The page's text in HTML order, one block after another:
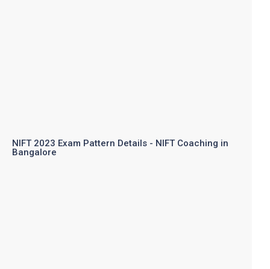
NIFT 2023 Exam Pattern Details - NIFT Coaching in
Bangalore